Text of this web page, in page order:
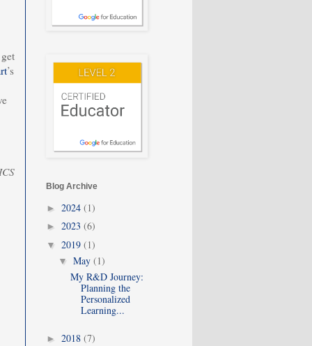
’s
Blog Archive
► 2024 (1)
► 2023 (6)
▼ 2019 (1)
▼ May (1)
My R&D Journey:
Planning the
Personalized
Learning...
► 2018 (7)